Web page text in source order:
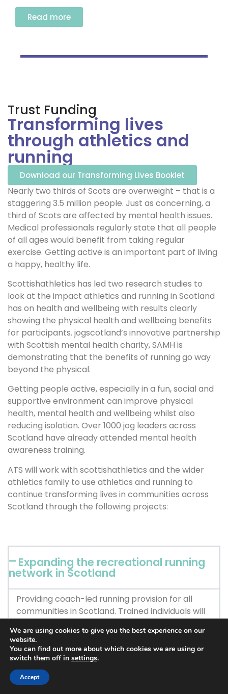
Read more
Trust Funding
Transforming lives
through athletics and
running
Download our Transforming Lives Booklet
Nearly two thirds of Scots are overweight – that is a
staggering 3.5 million people. Just as concerning, a
third of Scots are affected by mental health issues.
Medical professionals regularly state that all people
of all ages would benefit from taking regular
exercise. Getting active is an important part of living
a happy, healthy life.
Scottishathletics has led two research studies to
look at the impact athletics and running in Scotland
has on health and wellbeing with results clearly
showing the physical health and wellbeing benefits
for participants. jogscotland’s innovative partnership
with Scottish mental health charity, SAMH is
demonstrating that the benefits of running go way
beyond the physical.
Getting people active, especially in a fun, social and
supportive environment can improve physical
health, mental health and wellbeing whilst also
reducing isolation. Over 1000 jog leaders across
Scotland have already attended mental health
awareness training.
ATS will work with scottishathletics and the wider
athletics family to use athletics and running to
continue transforming lives in communities across
Scotland through the following projects:
Expanding the recreational running
network in Scotland
Providing coach-led running provision for all
communities in Scotland. Trained individuals will
in these communities alongside their training
sessions. The short-term focus will be on areas
with low levels of physical activity and
concentrations of groups that are
underrepresented in sport in Scotland.
We are using cookies to give you the best experience on our
website.
You can find out more about which cookies we are using or
switch them off in settings.
Accept